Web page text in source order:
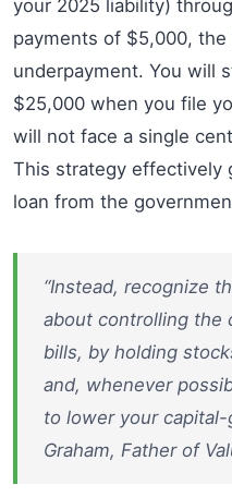
your 2025 liability)
payments of $5,000,
underpayment. You will
$25,000 when you file
will not face a single
This strategy effectively
loan from the
“Instead, recognize
about controlling the
bills, by holding
and, whenever
to lower your
Graham, Father of